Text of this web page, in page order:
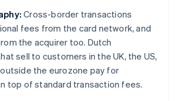
Cross-border transactions
fees from the card network, and
the acquirer too. Dutch
sell to customers in the UK, the US,
the eurozone pay for
top of standard transaction fees.